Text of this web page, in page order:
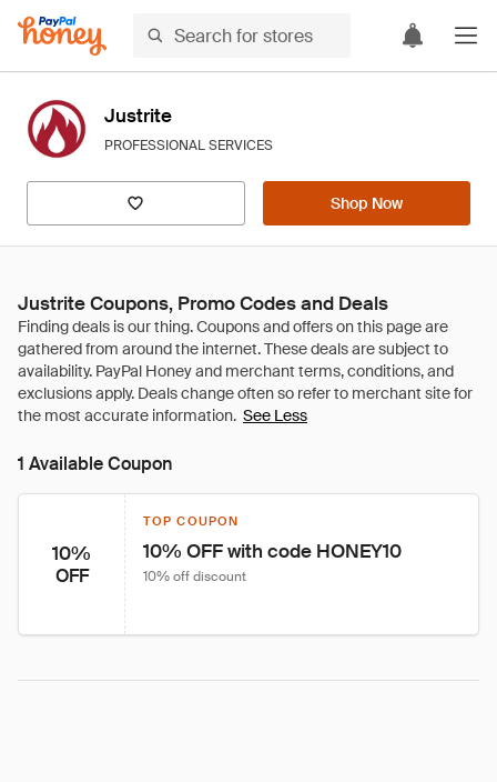
Justrite
PROFESSIONAL SERVICES
Shop Now
Justrite Coupons, Promo Codes and Deals
See Less
1 Available Coupon
10%
OFF
TOP COUPON
10% OFF with code HONEY10
10% off discount